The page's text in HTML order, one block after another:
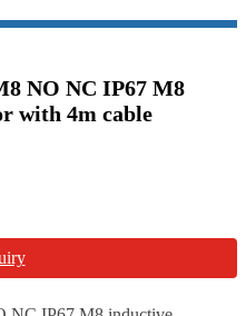
NO NC IP67 M8
with 4m cable